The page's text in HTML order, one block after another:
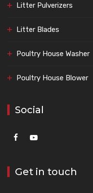
Litter Pulverizers
Litter Blades
Poultry House Washer
Poultry House Blower
Social
Get in touch